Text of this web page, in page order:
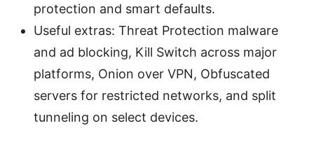
protection and smart defaults.
Useful extras: Threat Protection malware
and ad blocking, Kill Switch across major
platforms, Onion over VPN, Obfuscated
servers for restricted networks, and split
tunneling on select devices.